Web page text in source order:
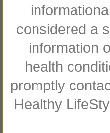
considered a
information
health
promptly
Healthy